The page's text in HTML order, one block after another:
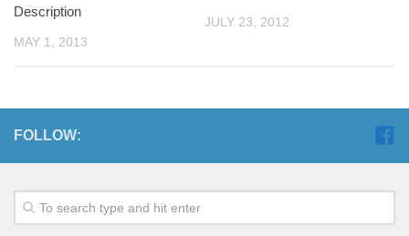
Description
MAY 1, 2013
JULY 23, 2012
FOLLOW: